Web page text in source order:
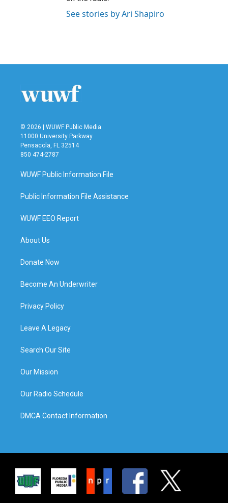
See stories by Ari Shapiro
© 2026 | WUWF Public Media
11000 University Parkway
Pensacola, FL 32514
850 474-2787
WUWF Public Information File
Public Information File Assistance
WUWF EEO Report
About Us
Donate Now
Become An Underwriter
Privacy Policy
Leave A Legacy
Search Our Site
Our Mission
Our Radio Schedule
DMCA Contact Information